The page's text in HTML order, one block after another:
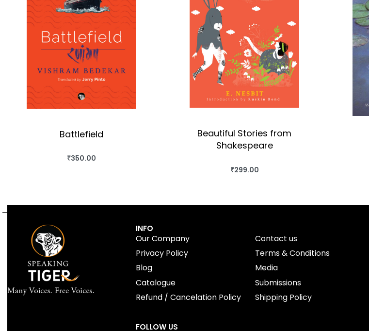
Battlefield
₹350.00
BUY THIS BOOK
Beautiful Stories from
Shakespeare
₹299.00
BUY THIS BOOK
INFO
Our Company
Contact us
Privacy Policy
Terms & Conditions
Blog
Media
Catalogue
Submissions
Refund / Cancelation Policy
Shipping Policy
FOLLOW US